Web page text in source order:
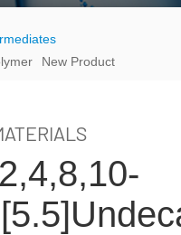
New Product